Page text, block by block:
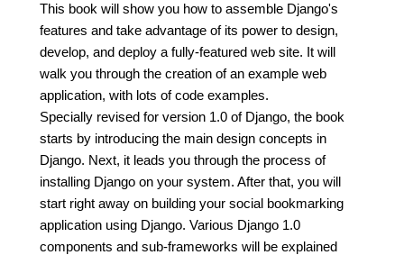
This book will show you how to assemble Django's
features and take advantage of its power to design,
develop, and deploy a fully-featured web site. It will
walk you through the creation of an example web
application, with lots of code examples.
Specially revised for version 1.0 of Django, the book
starts by introducing the main design concepts in
Django. Next, it leads you through the process of
installing Django on your system. After that, you will
start right away on building your social bookmarking
application using Django. Various Django 1.0
components and sub-frameworks will be explained